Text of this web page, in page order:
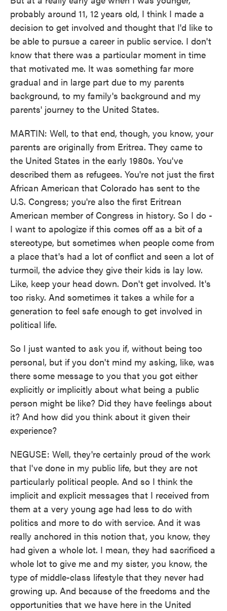
probably around 11, 12 years old, I think I made a
decision to get involved and thought that I'd like to
be able to pursue a career in public service. I don't
know that there was a particular moment in time
that motivated me. It was something far more
gradual and in large part due to my parents
background, to my family's background and my
parents' journey to the United States.
MARTIN: Well, to that end, though, you know, your
parents are originally from Eritrea. They came to
the United States in the early 1980s. You've
described them as refugees. You're not just the first
African American that Colorado has sent to the
U.S. Congress; you're also the first Eritrean
American member of Congress in history. So I do -
I want to apologize if this comes off as a bit of a
stereotype, but sometimes when people come from
a place that's had a lot of conflict and seen a lot of
turmoil, the advice they give their kids is lay low.
Like, keep your head down. Don't get involved. It's
too risky. And sometimes it takes a while for a
generation to feel safe enough to get involved in
political life.
So I just wanted to ask you if, without being too
personal, but if you don't mind my asking, like, was
there some message to you that you got either
explicitly or implicitly about what being a public
person might be like? Did they have feelings about
it? And how did you think about it given their
experience?
NEGUSE: Well, they're certainly proud of the work
that I've done in my public life, but they are not
particularly political people. And so I think the
implicit and explicit messages that I received from
them at a very young age had less to do with
politics and more to do with service. And it was
really anchored in this notion that, you know, they
had given a whole lot. I mean, they had sacrificed a
whole lot to give me and my sister, you know, the
type of middle-class lifestyle that they never had
growing up. And because of the freedoms and the
opportunities that we have here in the United